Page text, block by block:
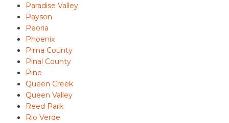
Paradise Valley
Payson
Peoria
Phoenix
Pima County
Pinal County
Pine
Queen Creek
Queen Valley
Reed Park
Rio Verde